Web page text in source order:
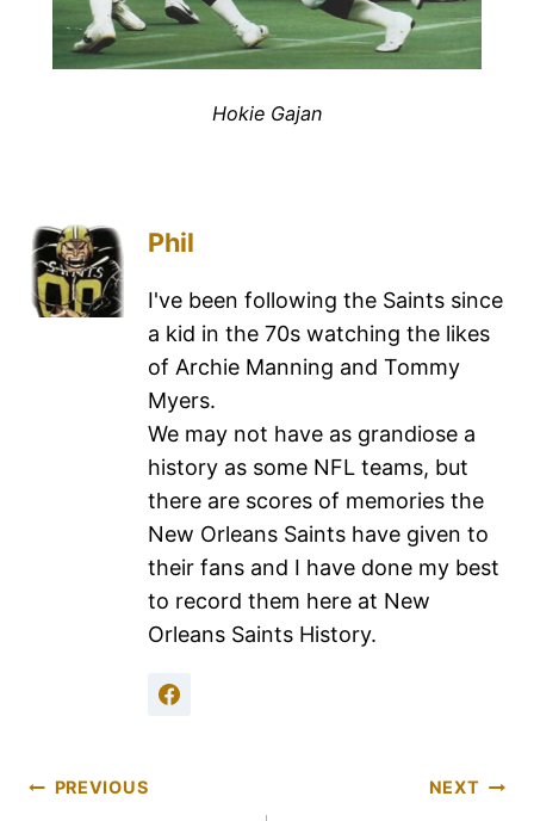
Hokie Gajan
Phil
I've been following the Saints since
a kid in the 70s watching the likes
of Archie Manning and Tommy
Myers.
We may not have as grandiose a
history as some NFL teams, but
there are scores of memories the
New Orleans Saints have given to
their fans and I have done my best
to record them here at New
Orleans Saints History.
PREVIOUS NEXT